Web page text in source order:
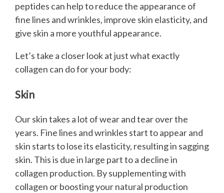
peptides can help to reduce the appearance of
fine lines and wrinkles, improve skin elasticity, and
give skin a more youthful appearance.
Let’s take a closer look at just what exactly
collagen can do for your body:
Skin
Our skin takes a lot of wear and tear over the
years. Fine lines and wrinkles start to appear and
skin starts to lose its elasticity, resulting in sagging
skin. This is due in large part to a decline in
collagen production. By supplementing with
collagen or boosting your natural production